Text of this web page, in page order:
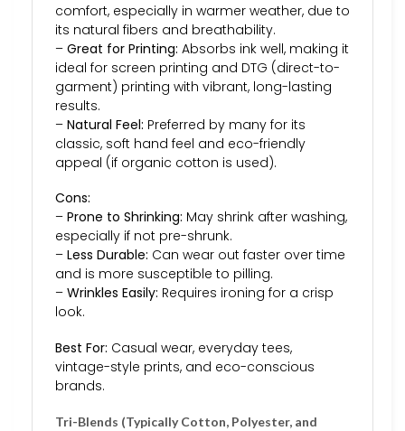
comfort, especially in warmer weather, due to
its natural fibers and breathability.
– Great for Printing: Absorbs ink well, making it
ideal for screen printing and DTG (direct-to-
garment) printing with vibrant, long-lasting
results.
– Natural Feel: Preferred by many for its
classic, soft hand feel and eco-friendly
appeal (if organic cotton is used).
Cons:
– Prone to Shrinking: May shrink after washing,
especially if not pre-shrunk.
– Less Durable: Can wear out faster over time
and is more susceptible to pilling.
– Wrinkles Easily: Requires ironing for a crisp
look.
Best For: Casual wear, everyday tees,
vintage-style prints, and eco-conscious
brands.
Tri-Blends (Typically Cotton, Polyester, and